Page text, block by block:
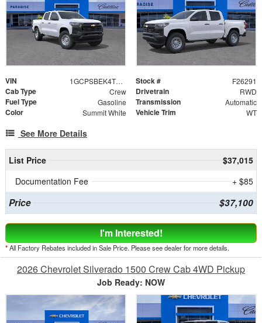
VIN 1GCPSBEK4T1282365 Stock # F26291
Cab Type Crew Drivetrain RWD
Fuel Type Gasoline Transmission Automatic
Color Summit White Vehicle Trim WT
See More Details
List Price
$37,015
Documentation Fee
+ $85
Price $37,100
I'm Interested!
*All Factory Rebates included in Sale Price. Please see dealer for more details.
2026 Chevrolet Silverado 1500 Crew Cab 4WD Pickup
Job Ready: NOW